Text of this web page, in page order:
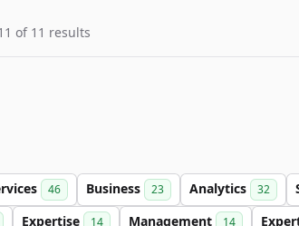
of 11 results
46 Business 23 Analytics 32
Expertise 14 Management 14